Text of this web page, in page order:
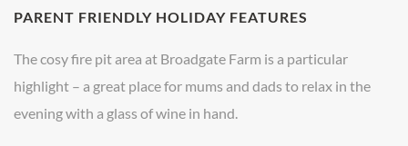
PARENT FRIENDLY HOLIDAY FEATURES
The cosy fire pit area at Broadgate Farm is a particular
highlight – a great place for mums and dads to relax in the
evening with a glass of wine in hand.